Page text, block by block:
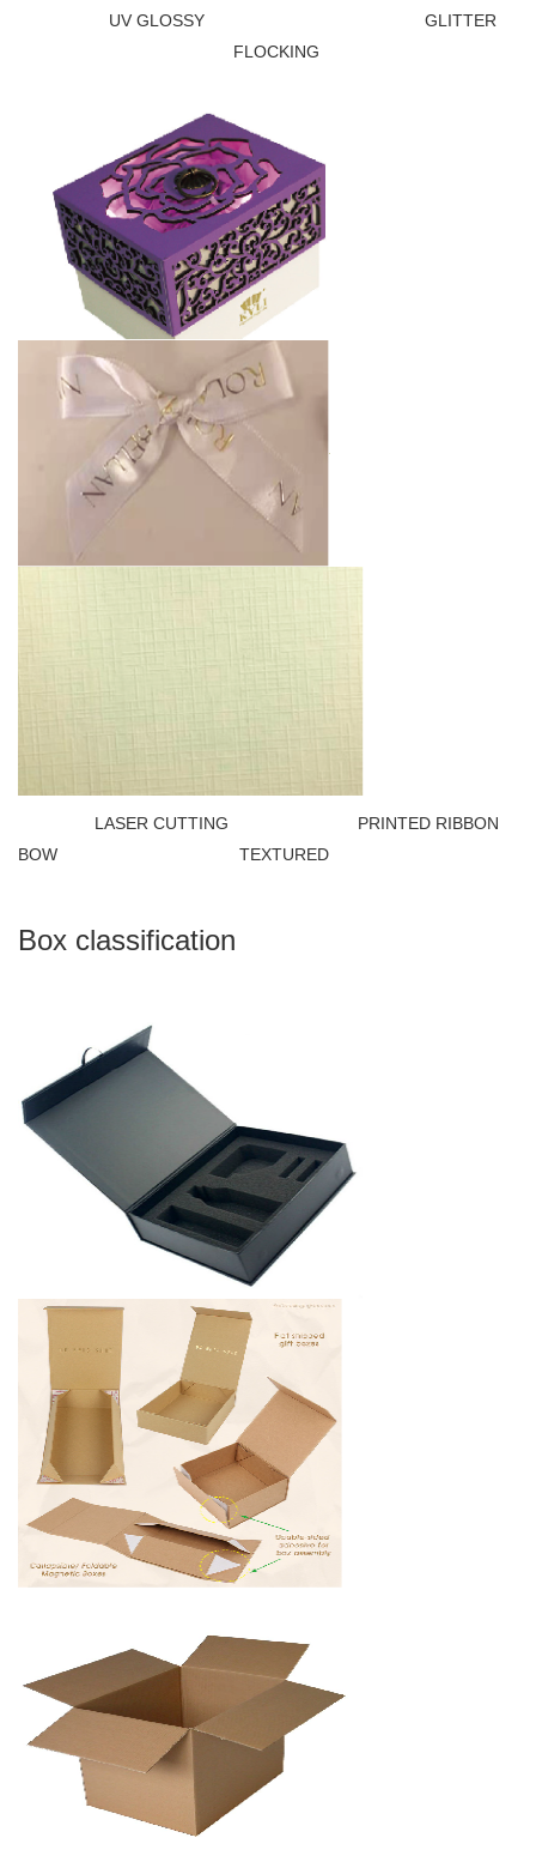
UV GLOSSY GLITTER
FLOCKING
LASER CUTTING PRINTED RIBBON
BOW TEXTURED
Box classification